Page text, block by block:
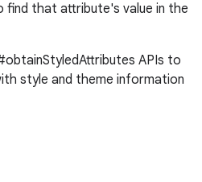
that attribute's value in the
APIs to
style and theme information